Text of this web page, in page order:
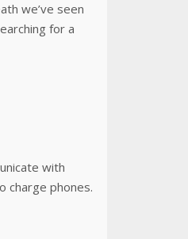
we’ve seen
for a
with
charge phones.